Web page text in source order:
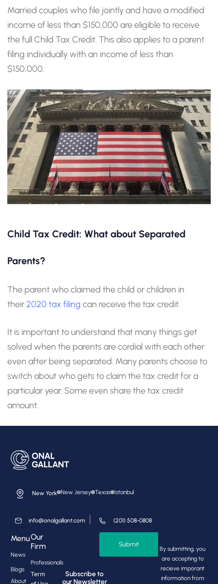
Married couples who file jointly and have a modified
income of less than $150,000 are eligible to receive
the full Child Tax Credit. This also applies to a parent
filing individually with an income of less than
$150,000.
Child Tax Credit: What about Separated
Parents?
The parent who claimed the child or children in
their2020 tax filing can receive the tax credit.
It is important to understand that many things get
solved when the parents are cordial with each other
even after being separated. Many parents choose to
switch about who gets to claim the tax credit for a
particular year. Some even share the tax credit
amount.
New York New Jersey Texas Istanbul
info@onalgallant.com (201) 508-0808
Menu
News
Blogs
About
Our
Firm
Professionals
Term
Subscribe to
our Newsletter
Submit
By submitting, you
are accepting to
recieve imporant
information from